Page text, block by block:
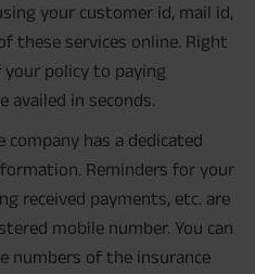
your customer id, mail id,
these services online. Right
policy to paying
availed in seconds.
company has a dedicated
Reminders for your
received payments, etc. are
mobile number. You can
numbers of the insurance